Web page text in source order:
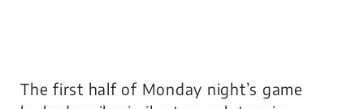
The first half of Monday night’s game